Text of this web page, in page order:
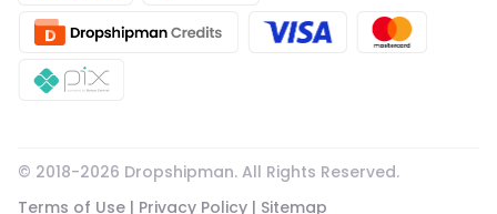
© 2018-2026 Dropshipman. All Rights Reserved.
Terms of Use | Privacy Policy | Sitemap